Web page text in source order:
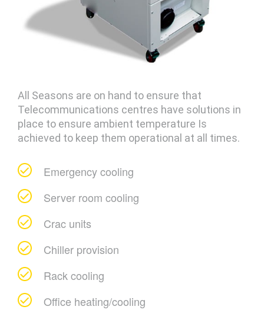
All Seasons are on hand to ensure that
Telecommunications centres have solutions in
place to ensure ambient temperature Is
achieved to keep them operational at all times.
Emergency cooling
Server room cooling
Crac units
Chiller provision
Rack cooling
Office heating/cooling